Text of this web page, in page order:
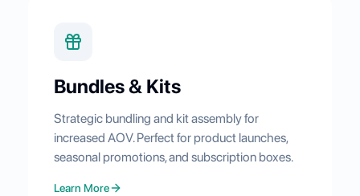
Bundles & Kits
Strategic bundling and kit assembly for
increased AOV. Perfect for product launches,
seasonal promotions, and subscription boxes.
Learn More